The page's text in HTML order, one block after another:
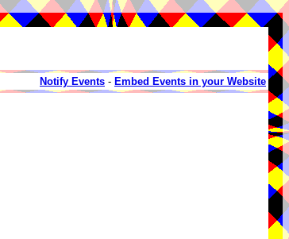
Notify Events - Embed Events in your Website